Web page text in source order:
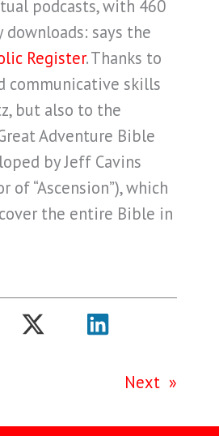
podcasts, with 460
downloads: says the
Register. Thanks to
communicative skills
but also to the
Adventure Bible
by Jeff Cavins
of “Ascension”), which
the entire Bible in
Next »